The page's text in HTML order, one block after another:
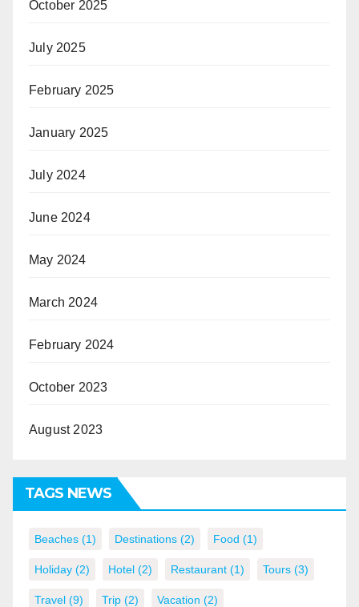
October 2025
July 2025
February 2025
January 2025
July 2024
June 2024
May 2024
March 2024
February 2024
October 2023
August 2023
TAGS NEWS
Beaches (1) Destinations (2) Food (1)
Holiday (2) Hotel (2) Restaurant (1) Tours (3)
Travel (9) Trip (2) Vacation (2)